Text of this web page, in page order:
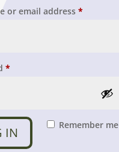
or email address *Required
*Required
Remember me
IN